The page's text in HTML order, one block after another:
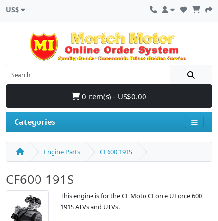
US$
0 item(s) - US$0.00
Categories
Engine Parts CF600 191S
CF600 191S
This engine is for the CF Moto CForce UForce 600
191S ATVs and UTVs.